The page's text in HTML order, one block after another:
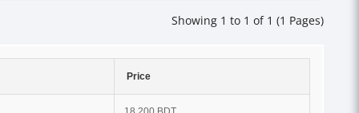
Showing 1 to 1 of 1 (1 Pages)
Price